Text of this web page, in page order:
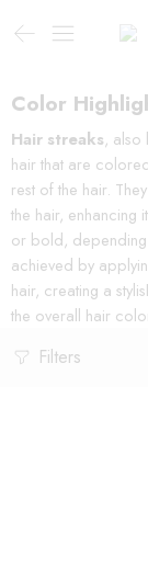
Color
Hair streaks, also
hair that are
rest of the hair.
the hair, enhancing
or bold, depending
achieved by
hair, creating a
the overall hair
Filters